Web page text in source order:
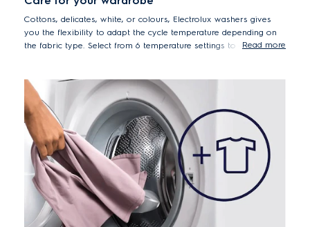
Cottons, delicates, white, or colours, Electrolux washers gives
you the flexibility to adapt the cycle temperature depending on
the fabric type. Select from 6 temperature settings to ensure that
Read more